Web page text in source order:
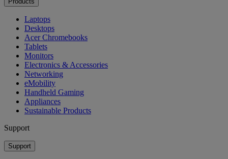
Laptops
Desktops
Acer Chromebooks
Tablets
Monitors
Electronics & Accessories
Networking
eMobility
Handheld Gaming
Appliances
Sustainable Products
Support
Support